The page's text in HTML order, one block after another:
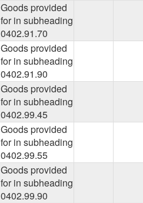
Goods provided
for in subheading
0402.91.70
Goods provided
for in subheading
0402.91.90
Goods provided
for in subheading
0402.99.45
Goods provided
for in subheading
0402.99.55
Goods provided
for in subheading
0402.99.90